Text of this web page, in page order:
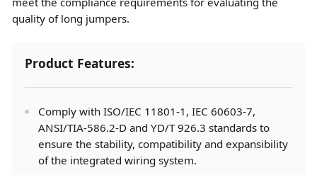
quality of long jumpers.
Product Features:
Comply with ISO/IEC 11801-1, IEC 60603-7,
ANSI/TIA-586.2-D and YD/T 926.3 standards to
ensure the stability, compatibility and expansibility
of the integrated wiring system.